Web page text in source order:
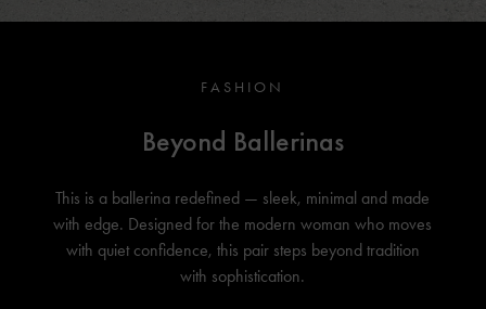
FASHION
Beyond Ballerinas
This is a ballerina redefined — sleek, minimal and made
with edge. Designed for the modern woman who moves
with quiet confidence, this pair steps beyond tradition
with sophistication.